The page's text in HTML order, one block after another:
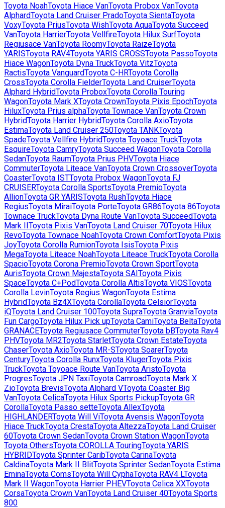
Toyota NoahToyota Hiace VanToyota Probox VanToyota
AlphardToyota Land Cruiser PradoToyota SientaToyota
VoxyToyota PriusToyota WishToyota AquaToyota Succeed
VanToyota HarrierToyota VellfireToyota Hilux SurfToyota
Regiusace VanToyota RoomyToyota RaizeToyota
YARISToyota RAV4Toyota YARIS CROSSToyota PassoToyota
Hiace WagonToyota Dyna TruckToyota VitzToyota
RactisToyota VanguardToyota C-HRToyota Corolla
CrossToyota Corolla FielderToyota Land CruiserToyota
Alphard HybridToyota ProboxToyota Corolla Touring
WagonToyota Mark XToyota CrownToyota Pixis EpochToyota
HiluxToyota Prius alphaToyota Townace VanToyota Crown
HybridToyota Harrier HybridToyota Corolla AxioToyota
EstimaToyota Land Cruiser 250Toyota TANKToyota
SpadeToyota Vellfire HybridToyota Toyoace TruckToyota
EsquireToyota CamryToyota Succeed WagonToyota Corolla
SedanToyota RaumToyota Prius PHVToyota Hiace
CommuterToyota Liteace VanToyota Crown CrossoverToyota
CoasterToyota ISTToyota Probox WagonToyota FJ
CRUISERToyota Corolla SportsToyota PremioToyota
AllionToyota GR YARISToyota RushToyota Hiace
RegiusToyota MiraiToyota PorteToyota GR86Toyota 86Toyota
Townace TruckToyota Dyna Route VanToyota SucceedToyota
Mark IIToyota Pixis VanToyota Land Cruiser 70Toyota Hilux
RevoToyota Townace NoahToyota Crown ComfortToyota Pixis
JoyToyota Corolla RumionToyota IsisToyota Pixis
MegaToyota Liteace NoahToyota Liteace TruckToyota Corolla
SpacioToyota Corona PremioToyota Crown SportToyota
AurisToyota Crown MajestaToyota SAIToyota Pixis
SpaceToyota C+PodToyota Corolla AltisToyota VIOSToyota
Corolla LevinToyota Regius WagonToyota Estima
HybridToyota Bz4XToyota CorollaToyota CelsiorToyota
iQToyota Land Cruiser 100Toyota SupraToyota GranviaToyota
Fun CargoToyota Hilux Pick upToyota CamiToyota BeltaToyota
GRANACEToyota Regiusace CommuterToyota bBToyota Rav4
PHVToyota MR2Toyota StarletToyota Crown EstateToyota
ChaserToyota AxioToyota MR-SToyota SoarerToyota
CenturyToyota Corolla RunxToyota KlugerToyota Pixis
TruckToyota Toyoace Route VanToyota AristoToyota
ProgresToyota JPN TaxiToyota CamroadToyota Mark X
ZioToyota BrevisToyota Alphard VToyota Coaster Big
VanToyota CelicaToyota Hilux Sports PickupToyota GR
CorollaToyota Passo setteToyota AllexToyota
HIGHLANDERToyota Will ViToyota Avensis WagonToyota
Hiace TruckToyota CrestaToyota AltezzaToyota Land Cruiser
60Toyota Crown SedanToyota Crown Station WagonToyota
Toyota OthersToyota COROLLA TouringToyota YARIS
HYBRIDToyota Sprinter CaribToyota CarinaToyota
CaldinaToyota Mark II BlitToyota Sprinter SedanToyota Estima
EminaToyota ComsToyota Will CyphaToyota RAV4 LToyota
Mark II WagonToyota Harrier PHEVToyota Celica XXToyota
CorsaToyota Crown VanToyota Land Cruiser 40Toyota Sports
800